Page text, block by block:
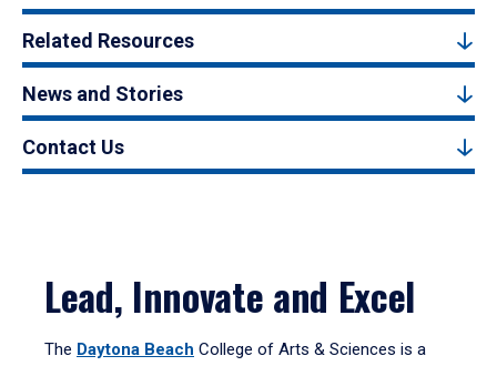
Related Resources
News and Stories
Contact Us
Lead, Innovate and Excel
The Daytona Beach College of Arts & Sciences is a